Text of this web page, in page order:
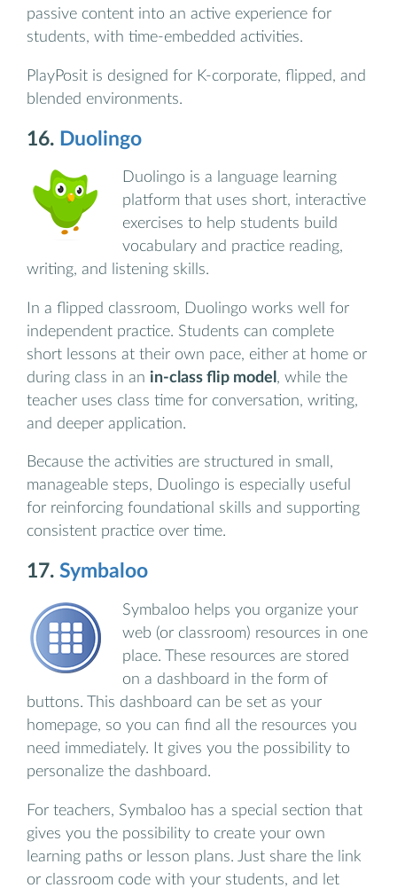
passive content into an active experience for
students, with time-embedded activities.
PlayPosit is designed for K-corporate, flipped, and
blended environments.
16. Duolingo
Duolingo is a language learning
platform that uses short, interactive
exercises to help students build
vocabulary and practice reading,
writing, and listening skills.
In a flipped classroom, Duolingo works well for
independent practice. Students can complete
short lessons at their own pace, either at home or
during class in an in-class flip model , while the
teacher uses class time for conversation, writing,
and deeper application.
Because the activities are structured in small,
manageable steps, Duolingo is especially useful
for reinforcing foundational skills and supporting
consistent practice over time.
17. Symbaloo
Symbaloo helps you organize your
web (or classroom) resources in one
place. These resources are stored
on a dashboard in the form of
buttons. This dashboard can be set as your
homepage, so you can find all the resources you
need immediately. It gives you the possibility to
personalize the dashboard.
For teachers, Symbaloo has a special section that
gives you the possibility to create your own
learning paths or lesson plans. Just share the link
or classroom code with your students, and let